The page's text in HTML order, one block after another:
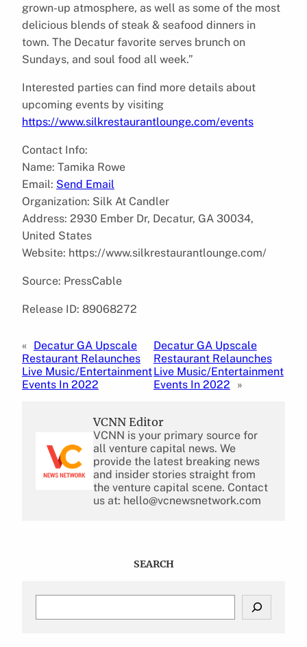
grown-up atmosphere, as well as some of the most
delicious blends of steak & seafood dinners in
town. The Decatur favorite serves brunch on
Sundays, and soul food all week.”
Interested parties can find more details about
upcoming events by visiting
https://www.silkrestaurantlounge.com/events
Contact Info:
Name: Tamika Rowe
Email: Send Email
Organization: Silk At Candler
Address: 2930 Ember Dr, Decatur, GA 30034,
United States
Website: https://www.silkrestaurantlounge.com/
Source: PressCable
Release ID: 89068272
« Decatur GA Upscale
Restaurant Relaunches
Live Music/Entertainment
Events In 2022
Decatur GA Upscale
Restaurant Relaunches
Live Music/Entertainment
Events In 2022
»
VCNN Editor
VCNN is your primary source for
all venture capital news. We
provide the latest breaking news
and insider stories straight from
the venture capital scene. Contact
us at: hello@vcnewsnetwork.com
SEARCH